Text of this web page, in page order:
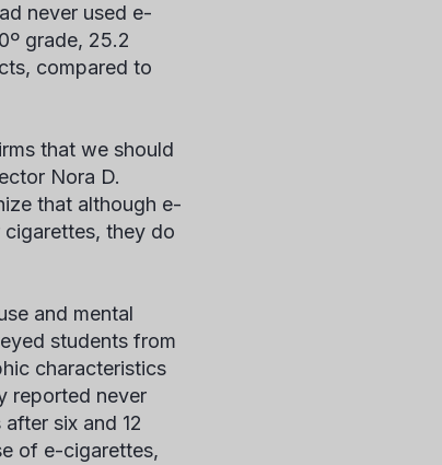
never used e-
º grade, 25.2
compared to
that we should
Nora D.
that although e-
they do
and mental
students from
characteristics
reported never
six and 12
of e-cigarettes,